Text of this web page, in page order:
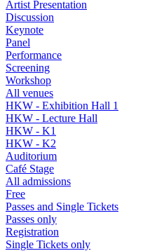
Artist Presentation
Discussion
Keynote
Panel
Performance
Screening
Workshop
All venues
HKW - Exhibition Hall 1
HKW - Lecture Hall
HKW - K1
HKW - K2
Auditorium
Café Stage
All admissions
Free
Passes and Single Tickets
Passes only
Registration
Single Tickets only